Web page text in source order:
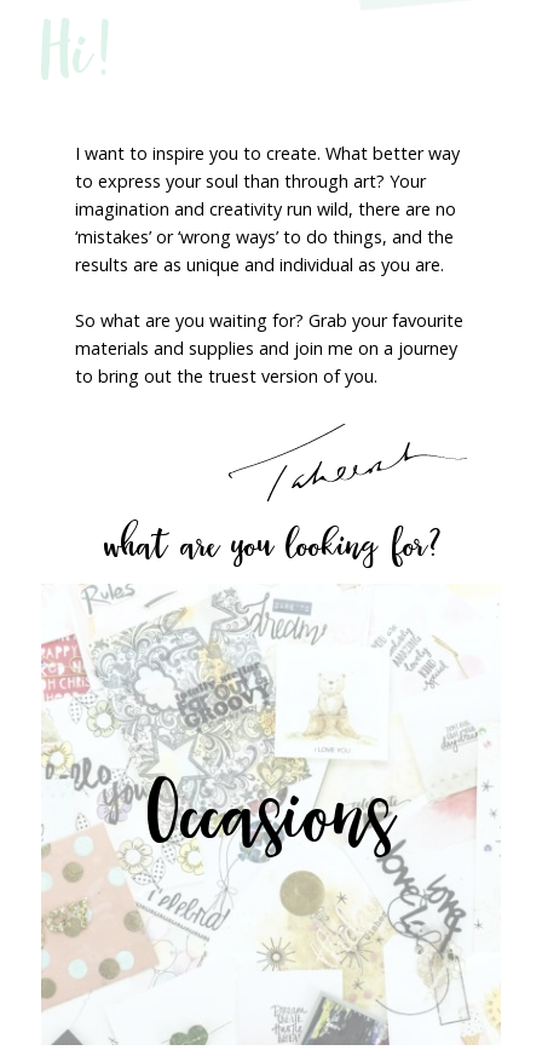
Hi!
I want to inspire you to create. What better way
to express your soul than through art? Your
imagination and creativity run wild, there are no
‘mistakes’ or ‘wrong ways’ to do things, and the
results are as unique and individual as you are.
So what are you waiting for? Grab your favourite
materials and supplies and join me on a journey
to bring out the truest version of you.
what are you looking for?
Occasions